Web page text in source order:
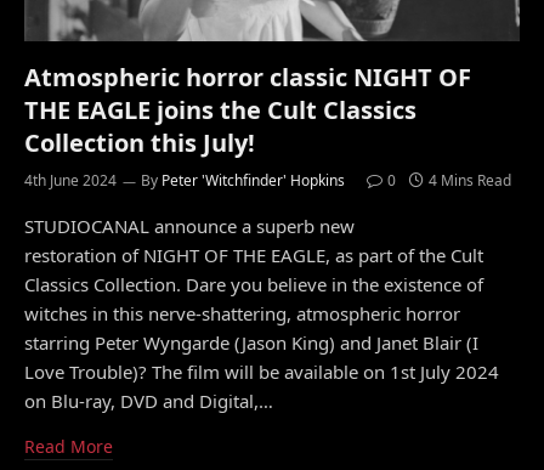
Atmospheric horror classic NIGHT OF
THE EAGLE joins the Cult Classics
Collection this July!
4th June 2024 By Peter 'Witchfinder' Hopkins 0 4 Mins Read
STUDIOCANAL announce a superb new
restoration of NIGHT OF THE EAGLE, as part of the Cult
Classics Collection. Dare you believe in the existence of
witches in this nerve-shattering, atmospheric horror
starring Peter Wyngarde (Jason King) and Janet Blair (I
Love Trouble)? The film will be available on 1st July 2024
on Blu-ray, DVD and Digital,…
Read More